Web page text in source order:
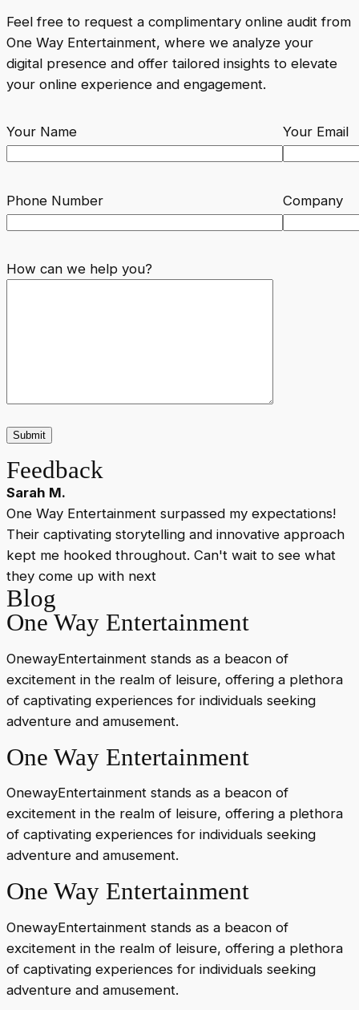
Feel free to request a complimentary online audit from
One Way Entertainment, where we analyze your
digital presence and offer tailored insights to elevate
your online experience and engagement.
Your Name Your Email
Phone Number Company
How can we help you?
Feedback
Sarah M.
One Way Entertainment surpassed my expectations!
Their captivating storytelling and innovative approach
kept me hooked throughout. Can't wait to see what
they come up with next
Blog
One Way Entertainment
OnewayEntertainment stands as a beacon of
excitement in the realm of leisure, offering a plethora
of captivating experiences for individuals seeking
adventure and amusement.
One Way Entertainment
OnewayEntertainment stands as a beacon of
excitement in the realm of leisure, offering a plethora
of captivating experiences for individuals seeking
adventure and amusement.
One Way Entertainment
OnewayEntertainment stands as a beacon of
excitement in the realm of leisure, offering a plethora
of captivating experiences for individuals seeking
adventure and amusement.